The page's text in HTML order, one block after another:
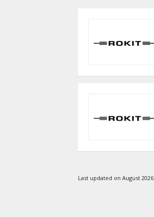
Last updated on August 2026